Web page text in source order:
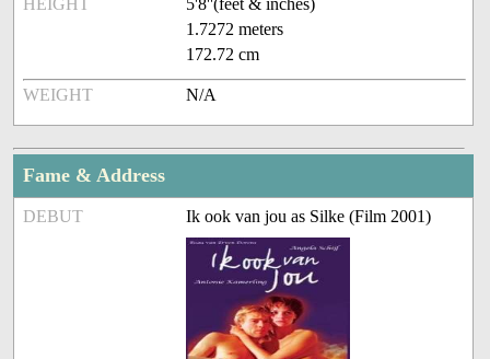
HEIGHT
5'8''(feet & inches)
1.7272 meters
172.72 cm
WEIGHT N/A
Fame & Address
DEBUT Ik ook van jou as Silke (Film 2001)